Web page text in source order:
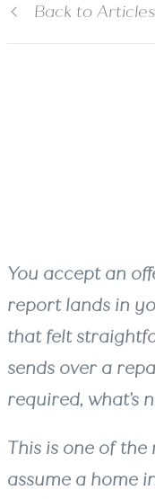
Back to Articles
You accept an
report lands in
that felt
sends over a
required, what’s
This is one of
assume a home